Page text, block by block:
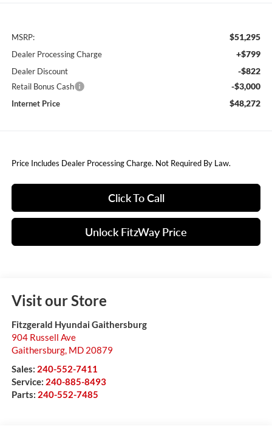
MSRP: $51,295
Dealer Processing Charge +$799
Dealer Discount -$822
Retail Bonus Cash -$3,000
Internet Price $48,272
Price Includes Dealer Processing Charge. Not Required By Law.
Click To Call
Unlock FitzWay Price
Visit our Store
Fitzgerald Hyundai Gaithersburg
904 Russell Ave
Gaithersburg, MD 20879
Sales: 240-552-7411
Service: 240-885-8493
Parts: 240-552-7485